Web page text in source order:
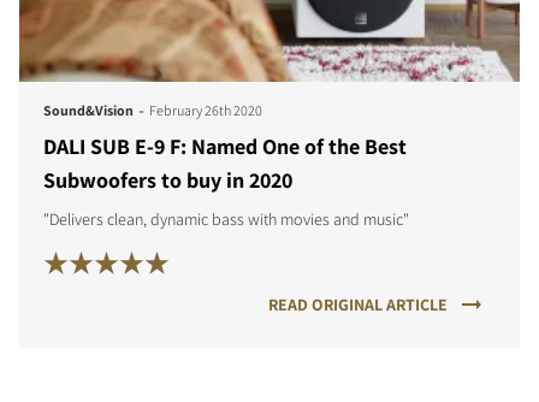
Sound&Vision - February 26th 2020
DALI SUB E-9 F: Named One of the Best
Subwoofers to buy in 2020
"Delivers clean, dynamic bass with movies and music"
READ ORIGINAL ARTICLE